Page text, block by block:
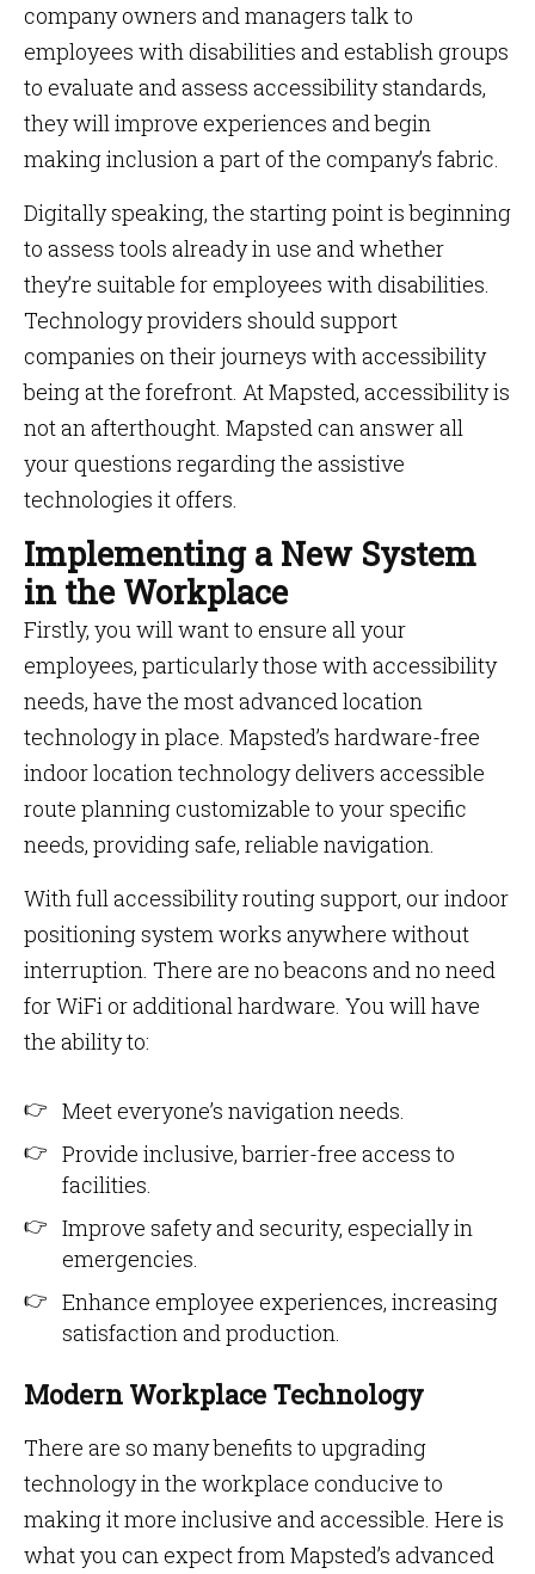
company owners and managers talk to
employees with disabilities and establish groups
to evaluate and assess accessibility standards,
they will improve experiences and begin
making inclusion a part of the company’s fabric.
Digitally speaking, the starting point is beginning
to assess tools already in use and whether
they’re suitable for employees with disabilities.
Technology providers should support
companies on their journeys with accessibility
being at the forefront. At Mapsted, accessibility is
not an afterthought. Mapsted can answer all
your questions regarding the assistive
technologies it offers.
Implementing a New System
in the Workplace
Firstly, you will want to ensure all your
employees, particularly those with accessibility
needs, have the most advanced location
technology in place. Mapsted’s hardware-free
indoor location technology delivers accessible
route planning customizable to your specific
needs, providing safe, reliable navigation.
With full accessibility routing support, our indoor
positioning system works anywhere without
interruption. There are no beacons and no need
for WiFi or additional hardware. You will have
the ability to:
Meet everyone’s navigation needs.
Provide inclusive, barrier-free access to
facilities.
Improve safety and security, especially in
emergencies.
Enhance employee experiences, increasing
satisfaction and production.
Modern Workplace Technology
There are so many benefits to upgrading
technology in the workplace conducive to
making it more inclusive and accessible. Here is
what you can expect from Mapsted’s advanced